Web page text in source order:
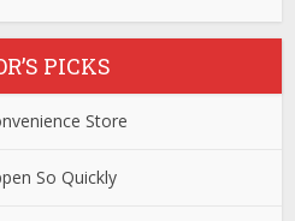
PICKS
Store
So Quickly